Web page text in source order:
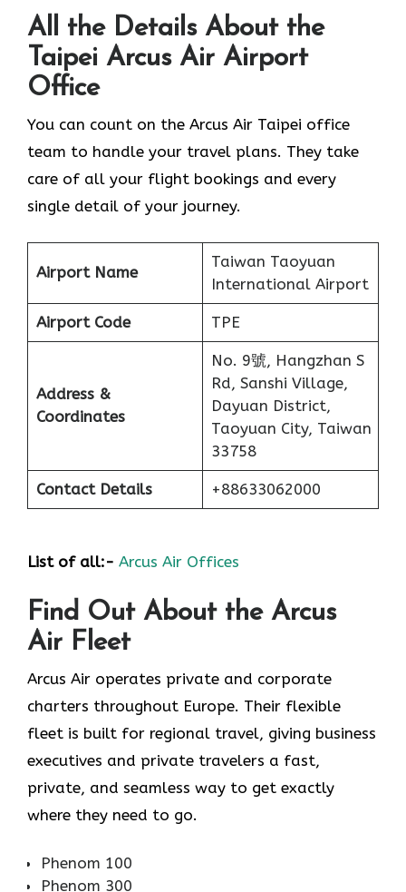
All the Details About the
Taipei Arcus Air Airport
Office
You can count on the Arcus Air Taipei office
team to handle your travel plans. They take
care of all your flight bookings and every
single detail of your journey.
Airport Name
Taiwan Taoyuan
International Airport
Airport Code TPE
Address &
Coordinates
No. 9號, Hangzhan S
Rd, Sanshi Village,
Dayuan District,
Taoyuan City, Taiwan
33758
Contact Details +88633062000
List of all:- Arcus Air Offices
Find Out About the Arcus
Air Fleet
Arcus Air operates private and corporate
charters throughout Europe. Their flexible
fleet is built for regional travel, giving business
executives and private travelers a fast,
private, and seamless way to get exactly
where they need to go.
Phenom 100
Phenom 300